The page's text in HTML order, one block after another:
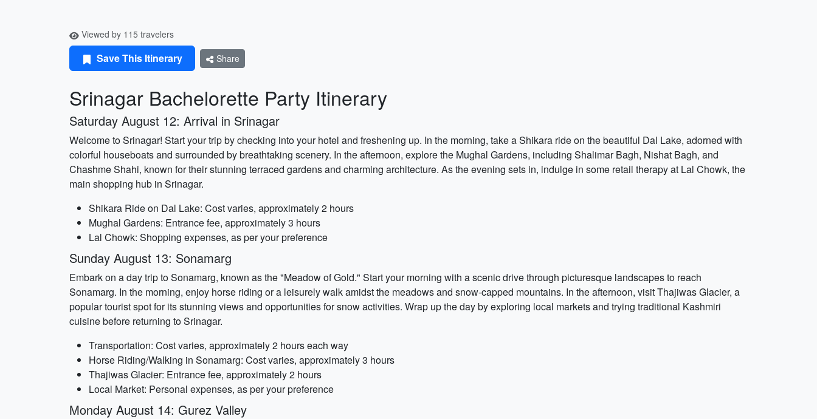
Viewed by 115 travelers
Save This Itinerary Share
Srinagar Bachelorette Party Itinerary
Saturday August 12: Arrival in Srinagar
Welcome to Srinagar! Start your trip by checking into your hotel and freshening up. In the morning, take a Shikara ride on the beautiful Dal Lake, adorned with
colorful houseboats and surrounded by breathtaking scenery. In the afternoon, explore the Mughal Gardens, including Shalimar Bagh, Nishat Bagh, and
Chashme Shahi, known for their stunning terraced gardens and charming architecture. As the evening sets in, indulge in some retail therapy at Lal Chowk, the
main shopping hub in Srinagar.
Shikara Ride on Dal Lake: Cost varies, approximately 2 hours
Mughal Gardens: Entrance fee, approximately 3 hours
Lal Chowk: Shopping expenses, as per your preference
Sunday August 13: Sonamarg
Embark on a day trip to Sonamarg, known as the "Meadow of Gold." Start your morning with a scenic drive through picturesque landscapes to reach
Sonamarg. In the morning, enjoy horse riding or a leisurely walk amidst the meadows and snow-capped mountains. In the afternoon, visit Thajiwas Glacier, a
popular tourist spot for its stunning views and opportunities for snow activities. Wrap up the day by exploring local markets and trying traditional Kashmiri
cuisine before returning to Srinagar.
Transportation: Cost varies, approximately 2 hours each way
Horse Riding/Walking in Sonamarg: Cost varies, approximately 3 hours
Thajiwas Glacier: Entrance fee, approximately 2 hours
Local Market: Personal expenses, as per your preference
Monday August 14: Gurez Valley